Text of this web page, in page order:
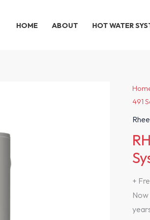
HOME ABOUT HOT WATER
491
+
Now